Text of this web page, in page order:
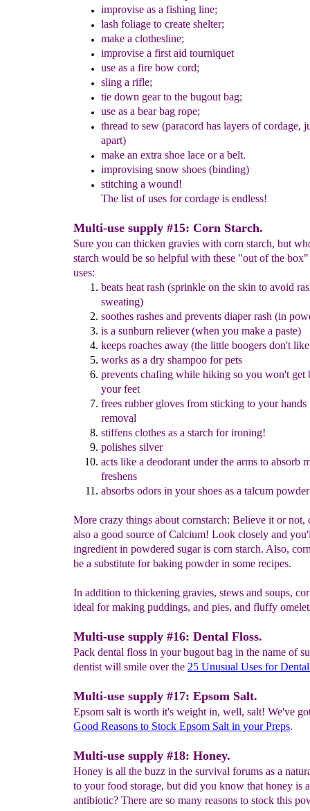
improvise as a fishing line;
lash foliage to create shelter;
make a clothesline;
improvise a first aid tourniquet
use as a fire bow cord;
sling a rifle;
tie down gear to the bugout bag;
use as a bear bag rope;
thread to sew (paracord has layers of cordage,
apart)
make an extra shoe lace or a belt.
improvising snow shoes (binding)
stitching a wound!
The list of uses for cordage is endless!
Multi-use supply #15: Corn Starch.
Sure you can thicken gravies with corn starch, but
starch would be so helpful with these "out of the box"
uses:
beats heat rash (sprinkle on the skin to avoid
sweating)
soothes rashes and prevents diaper rash (in
is a sunburn reliever (when you make a paste)
keeps roaches away (the little boogers don't
works as a dry shampoo for pets
prevents chafing while hiking so you won't get
your feet
frees rubber gloves from sticking to your hands
removal
stiffens clothes as a starch for ironing!
polishes silver
acts like a deodorant under the arms to absorb
freshens
absorbs odors in your shoes as a talcum powder
More crazy things about cornstarch: Believe it or not,
also a good source of Calcium! Look closely and
ingredient in powdered sugar is corn starch. Also,
be a substitute for baking powder in some recipes.
In addition to thickening gravies, stews and soups,
ideal for making puddings, and pies, and fluffy
Multi-use supply #16: Dental Floss.
Pack dental floss in your bugout bag in the name of
dentist will smile over the 25 Unusual Uses for
Multi-use supply #17: Epsom Salt.
Epsom salt is worth it's weight in, well, salt! We've
Good Reasons to Stock Epsom Salt in your Preps.
Multi-use supply #18: Honey.
Honey is all the buzz in the survival forums as a
to your food storage, but did you know that honey is
antibiotic? There are so many reasons to stock this